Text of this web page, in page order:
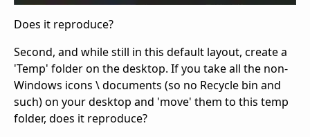
Does it reproduce?
Second, and while still in this default layout, create a
'Temp' folder on the desktop. If you take all the non-
Windows icons \ documents (so no Recycle bin and
such) on your desktop and 'move' them to this temp
folder, does it reproduce?